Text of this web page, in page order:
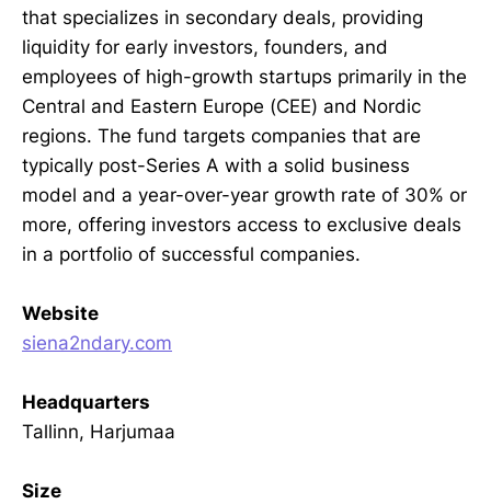
that specializes in secondary deals, providing
liquidity for early investors, founders, and
employees of high-growth startups primarily in the
Central and Eastern Europe (CEE) and Nordic
regions. The fund targets companies that are
typically post-Series A with a solid business
model and a year-over-year growth rate of 30% or
more, offering investors access to exclusive deals
in a portfolio of successful companies.
Website
siena2ndary.com
Headquarters
Tallinn, Harjumaa
Size